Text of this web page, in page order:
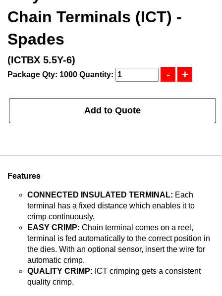
Chain Terminals (ICT) -
Spades
(ICTBX 5.5Y-6)
Package Qty: 1000 Quantity:
Add to Quote
Features
CONNECTED INSULATED TERMINAL: Each
terminal has a fixed distance which enables it to
crimp continuously.
EASY CRIMP: Chain terminal comes on a reel,
terminal is fed automatically to the correct position in
the dies. With an optional sensor, insert the wire for
automatic crimp.
QUALITY CRIMP: ICT crimping gets a consistent
quality crimp.